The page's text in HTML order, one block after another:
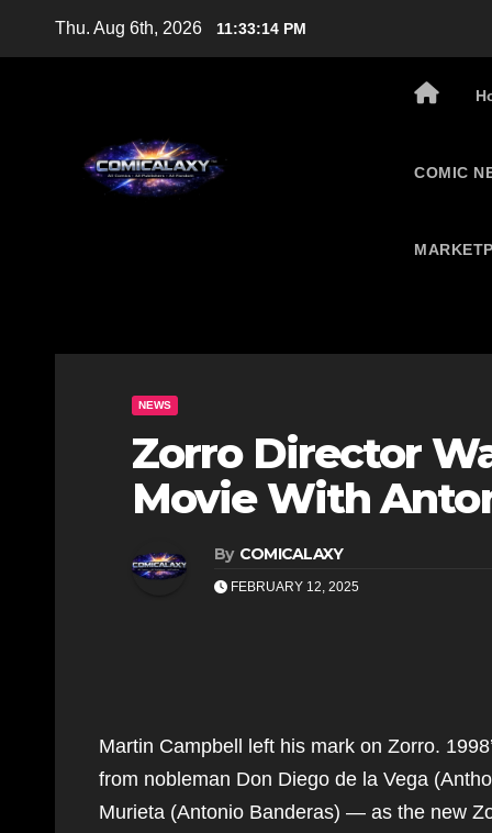
Thu. Aug 6th, 2026 11:33:15 PM
COMIC
NEWS
Zorro Director
Movie With
By COMICALAXY
FEBRUARY 12, 2025
Martin Campbell left his mark on Zorro.
from nobleman Don Diego de la Vega
Murieta (Antonio Banderas) — as the new